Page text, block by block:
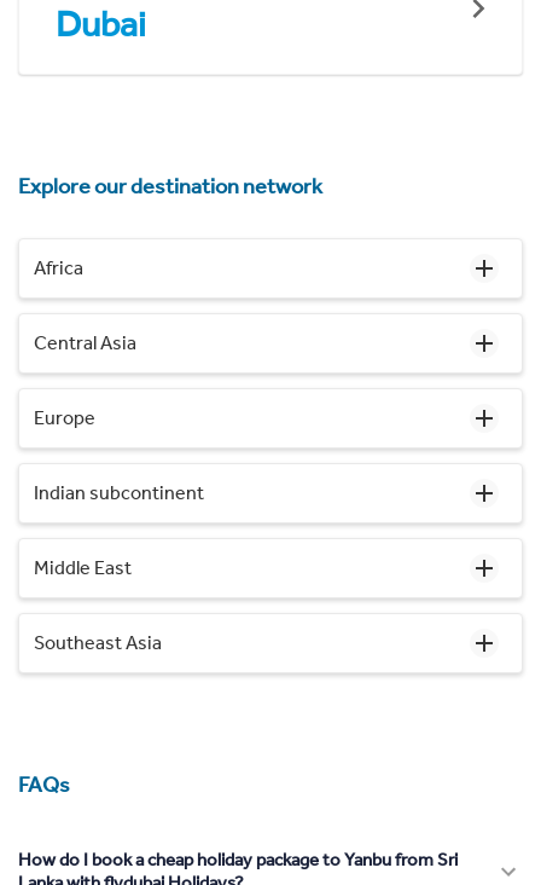
Dubai
Explore our destination network
Africa
Central Asia
Europe
Indian subcontinent
Middle East
Southeast Asia
FAQs
How do I book a cheap holiday package to Yanbu from Sri